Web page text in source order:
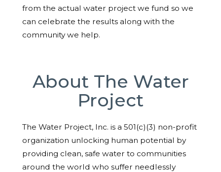
from the actual water project we fund so we
can celebrate the results along with the
community we help.
About The Water
Project
The Water Project, Inc. is a 501(c)(3) non-profit
organization unlocking human potential by
providing clean, safe water to communities
around the world who suffer needlessly